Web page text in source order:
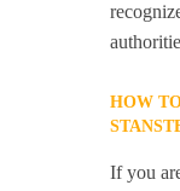
HOW
If you